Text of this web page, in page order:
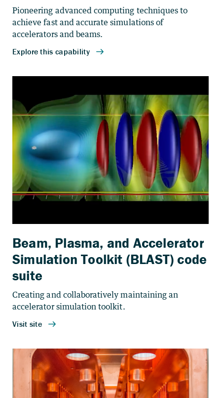
Pioneering advanced computing techniques to
achieve fast and accurate simulations of
accelerators and beams.
Beam, Plasma, and Accelerator
Simulation Toolkit (BLAST) code
suite
Creating and collaboratively maintaining an
accelerator simulation toolkit.